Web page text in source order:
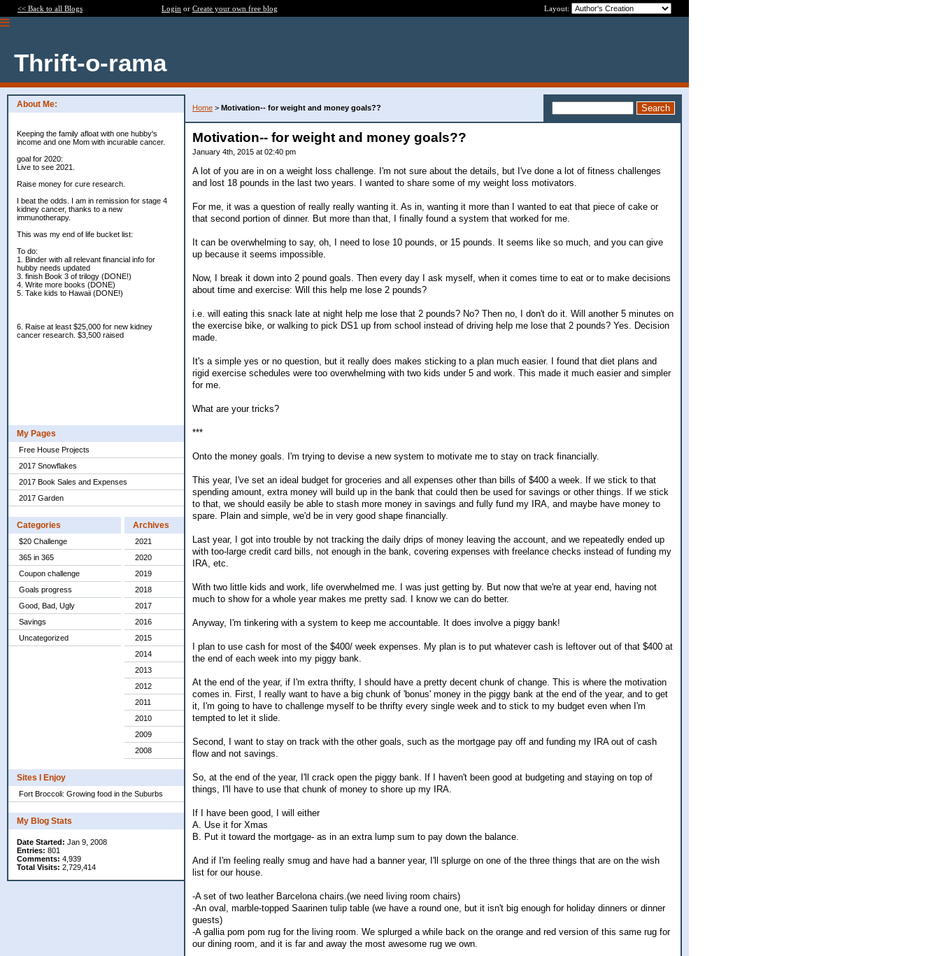
<< Back to all Blogs Login or Create your own free blog Layout:
Thrift-o-rama
About Me:
Keeping the family afloat with one hubby's
income and one Mom with incurable cancer.
goal for 2020:
Live to see 2021.
Raise money for cure research.
I beat the odds. I am in remission for stage 4
kidney cancer, thanks to a new
immunotherapy.
This was my end of life bucket list:
To do:
1. Binder with all relevant financial info for
hubby needs updated
3. finish Book 3 of trilogy (DONE!)
4. Write more books (DONE)
5. Take kids to Hawaii (DONE!)
6. Raise at least $25,000 for new kidney
cancer research. $3,500 raised
My Pages
Free House Projects
2017 Snowflakes
2017 Book Sales and Expenses
2017 Garden
Categories
$20 Challenge
365 in 365
Coupon challenge
Goals progress
Good, Bad, Ugly
Savings
Uncategorized
Archives
2021
2020
2019
2018
2017
2016
2015
2014
2013
2012
2011
2010
2009
2008
Sites I Enjoy
Fort Broccoli: Growing food in the Suburbs
My Blog Stats
Date Started: Jan 9, 2008
Entries: 801
Comments: 4,939
Total Visits: 2,729,414
Home > Motivation-- for weight and money goals??
Motivation-- for weight and money goals??
January 4th, 2015 at 02:40 pm
A lot of you are in on a weight loss challenge. I'm not sure about the details, but I've done a lot of fitness challenges
and lost 18 pounds in the last two years. I wanted to share some of my weight loss motivators.
For me, it was a question of really really wanting it. As in, wanting it more than I wanted to eat that piece of cake or
that second portion of dinner. But more than that, I finally found a system that worked for me.
It can be overwhelming to say, oh, I need to lose 10 pounds, or 15 pounds. It seems like so much, and you can give
up because it seems impossible.
Now, I break it down into 2 pound goals. Then every day I ask myself, when it comes time to eat or to make decisions
about time and exercise: Will this help me lose 2 pounds?
i.e. will eating this snack late at night help me lose that 2 pounds? No? Then no, I don't do it. Will another 5 minutes on
the exercise bike, or walking to pick DS1 up from school instead of driving help me lose that 2 pounds? Yes. Decision
made.
It's a simple yes or no question, but it really does makes sticking to a plan much easier. I found that diet plans and
rigid exercise schedules were too overwhelming with two kids under 5 and work. This made it much easier and simpler
for me.
What are your tricks?
***
Onto the money goals. I'm trying to devise a new system to motivate me to stay on track financially.
This year, I've set an ideal budget for groceries and all expenses other than bills of $400 a week. If we stick to that
spending amount, extra money will build up in the bank that could then be used for savings or other things. If we stick
to that, we should easily be able to stash more money in savings and fully fund my IRA, and maybe have money to
spare. Plain and simple, we'd be in very good shape financially.
Last year, I got into trouble by not tracking the daily drips of money leaving the account, and we repeatedly ended up
with too-large credit card bills, not enough in the bank, covering expenses with freelance checks instead of funding my
IRA, etc.
With two little kids and work, life overwhelmed me. I was just getting by. But now that we're at year end, having not
much to show for a whole year makes me pretty sad. I know we can do better.
Anyway, I'm tinkering with a system to keep me accountable. It does involve a piggy bank!
I plan to use cash for most of the $400/ week expenses. My plan is to put whatever cash is leftover out of that $400 at
the end of each week into my piggy bank.
At the end of the year, if I'm extra thrifty, I should have a pretty decent chunk of change. This is where the motivation
comes in. First, I really want to have a big chunk of 'bonus' money in the piggy bank at the end of the year, and to get
it, I'm going to have to challenge myself to be thrifty every single week and to stick to my budget even when I'm
tempted to let it slide.
Second, I want to stay on track with the other goals, such as the mortgage pay off and funding my IRA out of cash
flow and not savings.
So, at the end of the year, I'll crack open the piggy bank. If I haven't been good at budgeting and staying on top of
things, I'll have to use that chunk of money to shore up my IRA.
If I have been good, I will either
A. Use it for Xmas
B. Put it toward the mortgage- as in an extra lump sum to pay down the balance.
And if I'm feeling really smug and have had a banner year, I'll splurge on one of the three things that are on the wish
list for our house.
-A set of two leather Barcelona chairs.(we need living room chairs)
-An oval, marble-topped Saarinen tulip table (we have a round one, but it isn't big enough for holiday dinners or dinner
guests)
-A gallia pom pom rug for the living room. We splurged a while back on the orange and red version of this same rug for
our dining room, and it is far and away the most awesome rug we own.